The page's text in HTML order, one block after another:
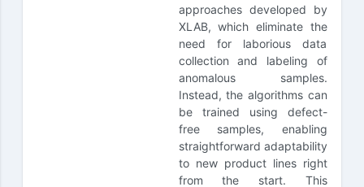
approaches developed by
XLAB, which eliminate the
need for laborious data
collection and labeling of
anomalous samples.
Instead, the algorithms can
be trained using defect-
free samples, enabling
straightforward adaptability
to new product lines right
from the start. This